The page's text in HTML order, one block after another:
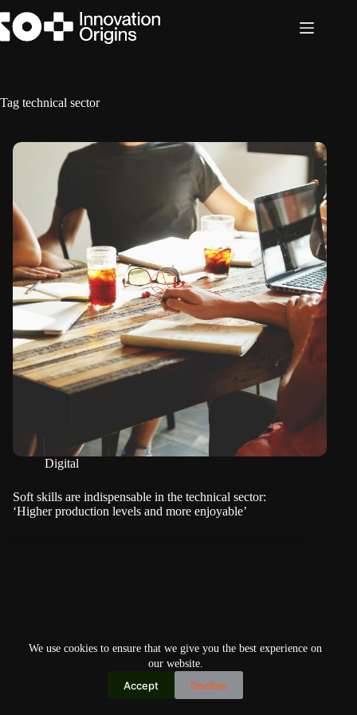
to
content
We use cookies to ensure that we give you the best experience on
our website.
Accept Decline
Tag technical sector
Digital
Soft skills are indispensable in the technical sector:
‘Higher production levels and more enjoyable’